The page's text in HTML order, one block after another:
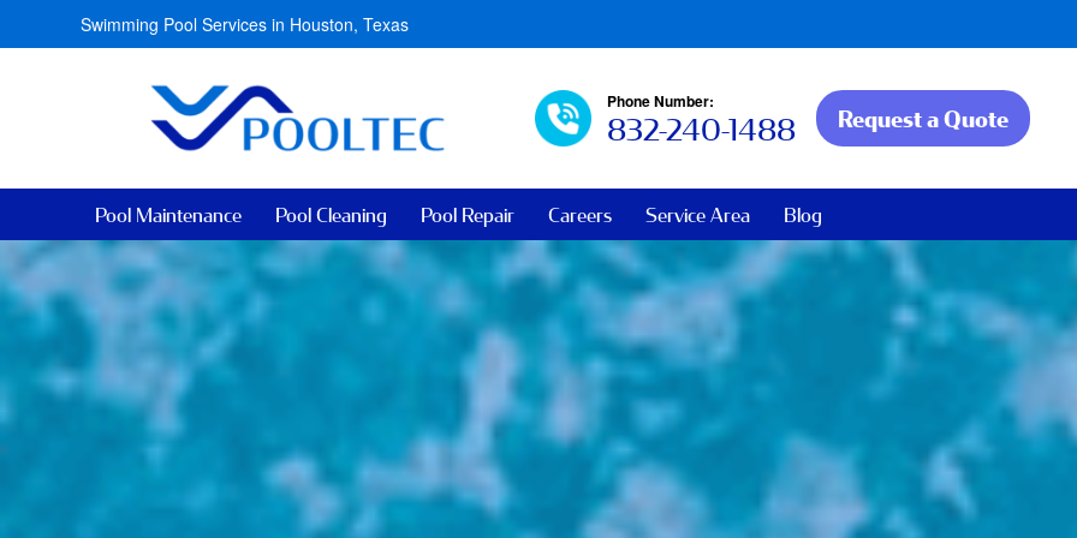
Swimming Pool Services in Houston, Texas
Phone Number:
832-240-1488 Request a Quote
Pool Maintenance Pool Cleaning Pool Repair Careers Service Area Blog